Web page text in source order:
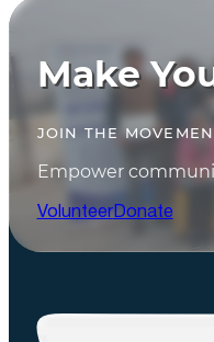
Make
JOIN THE
Empower
VolunteerDonate